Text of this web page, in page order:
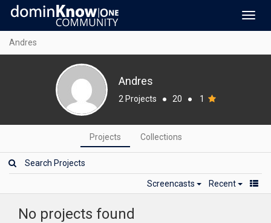
Andres
Andres
2 Projects ● 20 ● 1
Projects Collections
Screencasts Recent
No projects found